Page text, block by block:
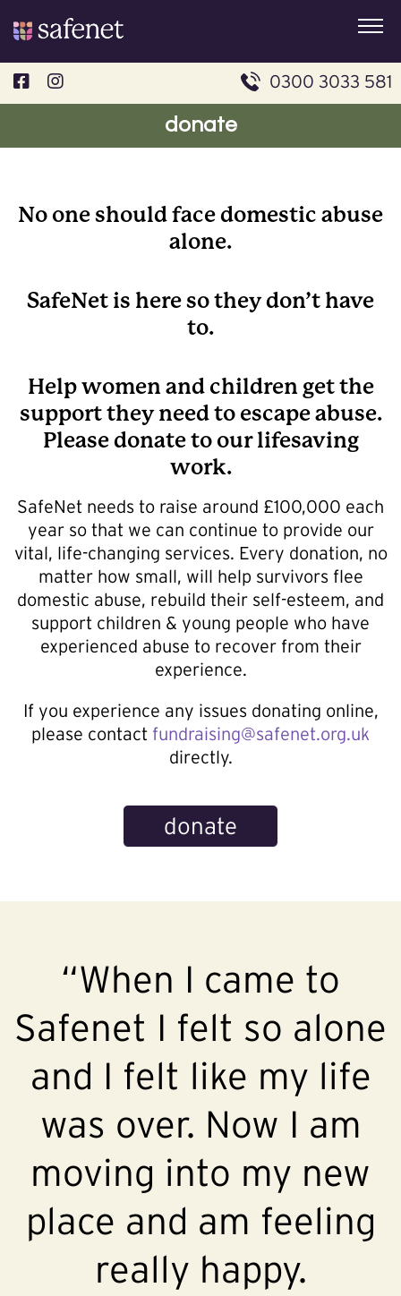
to
content
0300 3033 581
donate
No one should face domestic abuse
alone.
SafeNet is here so they don’t have
to.
Help women and children get the
support they need to escape abuse.
Please donate to our lifesaving
work.
SafeNet needs to raise around £100,000 each
year so that we can continue to provide our
vital, life-changing services. Every donation, no
matter how small, will help survivors flee
domestic abuse, rebuild their self-esteem, and
support children & young people who have
experienced abuse to recover from their
experience.
If you experience any issues donating online,
please contact fundraising@safenet.org.uk
directly.
donate
“When I came to
Safenet I felt so alone
and I felt like my life
was over. Now I am
moving into my new
place and am feeling
really happy.